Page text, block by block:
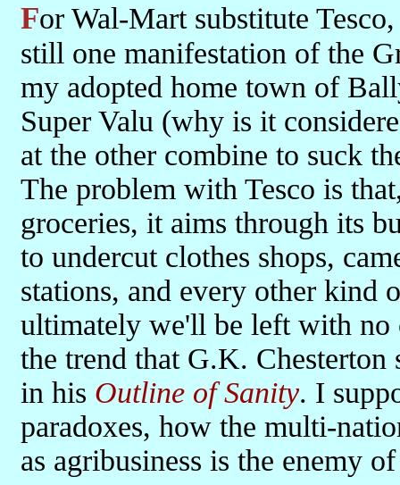
For Wal-Mart substitute Tesco, less red in tooth and claw maybe, but
still one manifestation of the
my adopted home town of
Super Valu (why is it
at the other combine to suck
The problem with Tesco is
groceries, it aims through its
to undercut clothes shops,
stations, and every other kind
ultimately we'll be left with no
the trend that G.K. Chesterton
in his Outline of Sanity. I
paradoxes, how the multi-
as agribusiness is the enemy